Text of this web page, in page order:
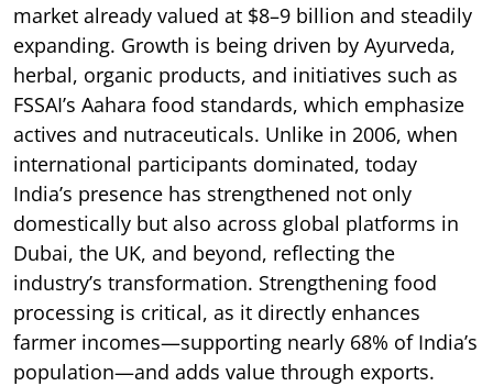
market already valued at $8–9 billion and steadily
expanding. Growth is being driven by Ayurveda,
herbal, organic products, and initiatives such as
FSSAI’s Aahara food standards, which emphasize
actives and nutraceuticals. Unlike in 2006, when
international participants dominated, today
India’s presence has strengthened not only
domestically but also across global platforms in
Dubai, the UK, and beyond, reflecting the
industry’s transformation. Strengthening food
processing is critical, as it directly enhances
farmer incomes—supporting nearly 68% of India’s
population—and adds value through exports.